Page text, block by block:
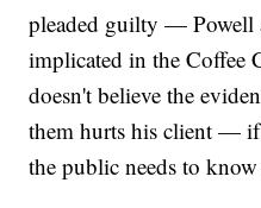
pleaded guilty —
implicated in the Coffee
doesn't believe the
them hurts his client —
the public needs to